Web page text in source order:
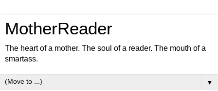
MotherReader
The heart of a mother. The soul of a reader. The mouth of a
smartass.
▼